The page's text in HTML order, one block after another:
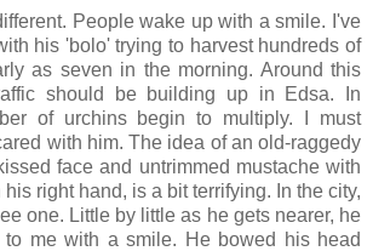
People wake up with a smile. I've
his 'bolo' trying to harvest hundreds of
as seven in the morning. Around this
should be building up in Edsa. In
of urchins begin to multiply. I must
with him. The idea of an old-raggedy
face and untrimmed mustache with
right hand, is a bit terrifying. In the city,
one. Little by little as he gets nearer, he
me with a smile. He bowed his head